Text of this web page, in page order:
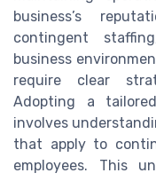
business’s
contingent
business
require clear
Adopting a
involves
that apply to
employees. This